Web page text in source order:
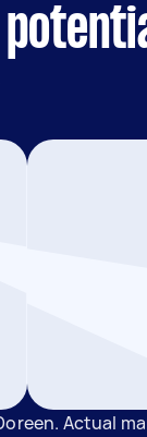
Actual